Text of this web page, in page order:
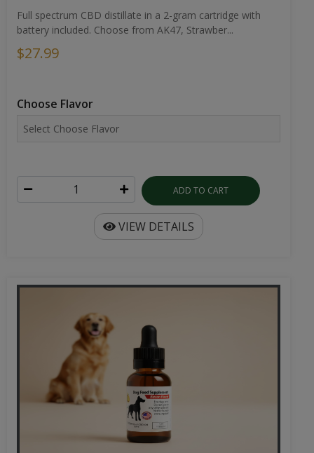
Full spectrum CBD distillate in a 2-gram cartridge with
battery included. Choose from AK47, Strawber...
$27.99
Choose Flavor
ADD TO CART
VIEW DETAILS